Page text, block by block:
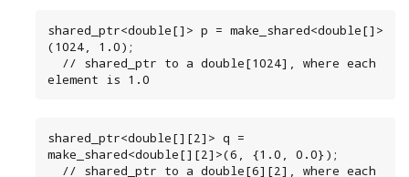
shared_ptr<double[]> p = make_shared<double[]>
(1024, 1.0);
element is 1.0
shared_ptr<double[][2]> q =
make_shared<double[][2]>(6, {1.0, 0.0});